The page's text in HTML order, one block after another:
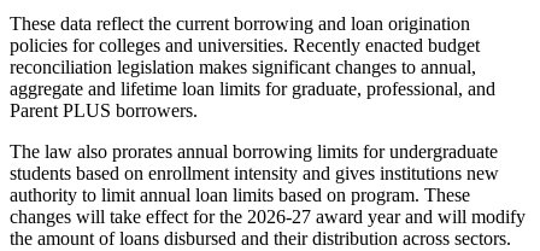
These data reflect the current borrowing and loan origination
policies for colleges and universities. Recently enacted budget
reconciliation legislation makes significant changes to annual,
aggregate and lifetime loan limits for graduate, professional, and
Parent PLUS borrowers.
The law also prorates annual borrowing limits for undergraduate
students based on enrollment intensity and gives institutions new
authority to limit annual loan limits based on program. These
changes will take effect for the 2026-27 award year and will modify
the amount of loans disbursed and their distribution across sectors.